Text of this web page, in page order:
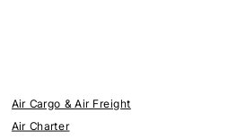
Air Cargo & Air Freight
Air Charter